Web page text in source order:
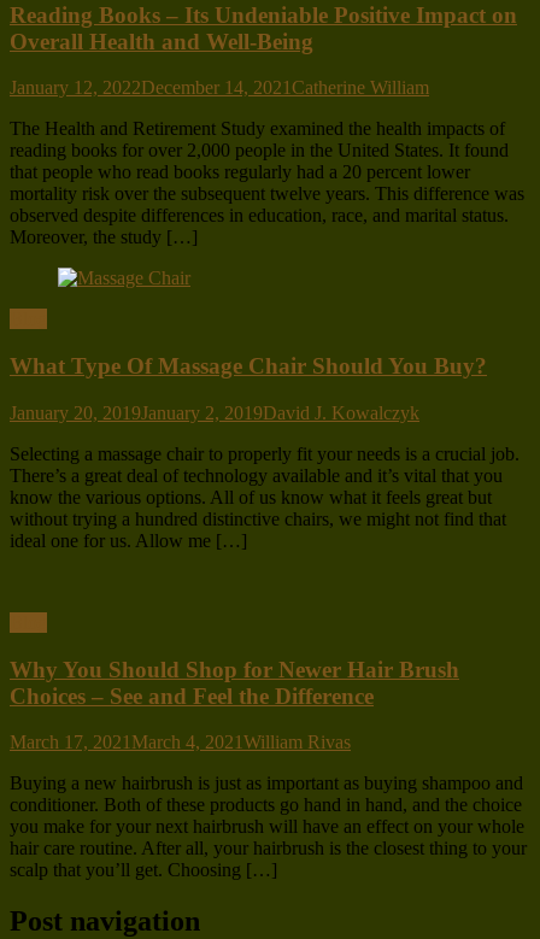
Reading Books – Its Undeniable Positive Impact on
Overall Health and Well-Being
January 12, 2022December 14, 2021Catherine William
The Health and Retirement Study examined the health impacts of
reading books for over 2,000 people in the United States. It found
that people who read books regularly had a 20 percent lower
mortality risk over the subsequent twelve years. This difference was
observed despite differences in education, race, and marital status.
Moreover, the study […]
What Type Of Massage Chair Should You Buy?
January 20, 2019January 2, 2019David J. Kowalczyk
Selecting a massage chair to properly fit your needs is a crucial job.
There’s a great deal of technology available and it’s vital that you
know the various options. All of us know what it feels great but
without trying a hundred distinctive chairs, we might not find that
ideal one for us. Allow me […]
Why You Should Shop for Newer Hair Brush
Choices – See and Feel the Difference
March 17, 2021 March 4, 2021William Rivas
Buying a new hairbrush is just as important as buying shampoo and
conditioner. Both of these products go hand in hand, and the choice
you make for your next hairbrush will have an effect on your whole
hair care routine. After all, your hairbrush is the closest thing to your
scalp that you’ll get. Choosing […]
Post navigation